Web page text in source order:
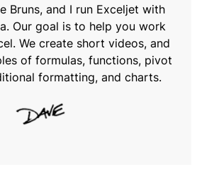
Bruns, and I run Exceljet with
Our goal is to help you work
We create short videos, and
of formulas, functions, pivot
formatting, and charts.